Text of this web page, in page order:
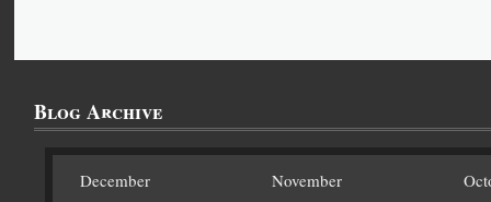
Blog Archive
December November